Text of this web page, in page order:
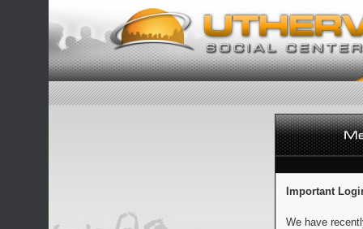
Important
We have